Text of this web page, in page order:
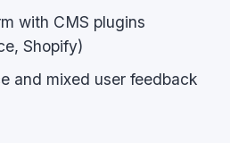
with CMS plugins
Shopify)
and mixed user feedback